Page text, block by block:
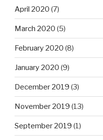
April 2020 (7)
March 2020 (5)
February 2020 (8)
January 2020 (9)
December 2019 (3)
November 2019 (13)
September 2019 (1)